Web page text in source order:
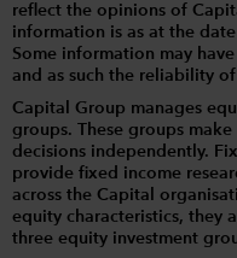
reflect the opinions of
information is as at the
Some information may
and as such the reliability
Capital Group manages
groups. These groups
decisions independently.
provide fixed income
across the Capital
equity characteristics, they
three equity investment